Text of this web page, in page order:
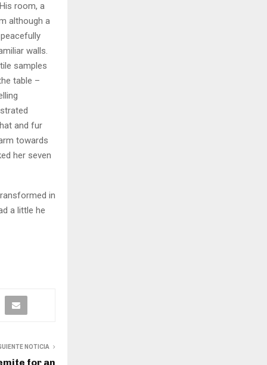
room, a
although a
walls.
samples
table –
and fur
towards
her seven
in
a little he
NOTICIA
for an